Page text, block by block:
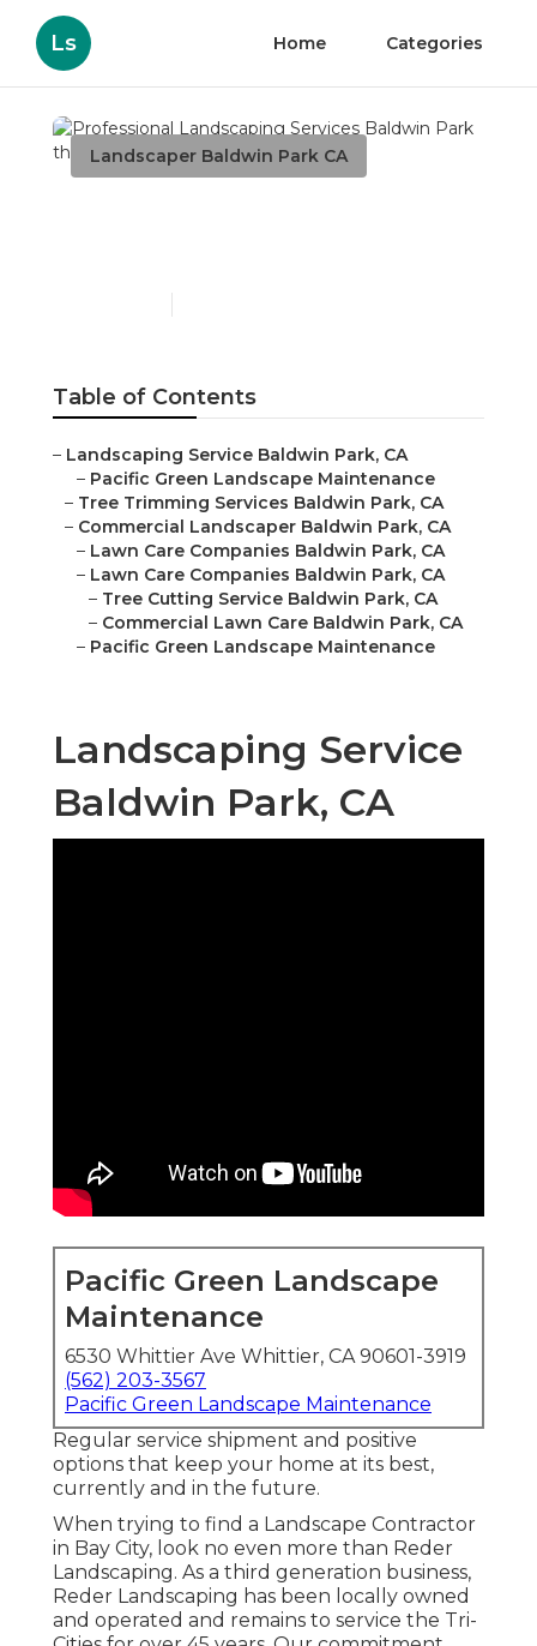
Ls Home Categories
Landscaper Baldwin Park CA
Table of Contents
– Landscaping Service Baldwin Park, CA
– Pacific Green Landscape Maintenance
– Tree Trimming Services Baldwin Park, CA
– Commercial Landscaper Baldwin Park, CA
– Lawn Care Companies Baldwin Park, CA
– Lawn Care Companies Baldwin Park, CA
– Tree Cutting Service Baldwin Park, CA
– Commercial Lawn Care Baldwin Park, CA
– Pacific Green Landscape Maintenance
Landscaping Service
Baldwin Park, CA
Pacific Green Landscape
Maintenance
6530 Whittier Ave Whittier, CA 90601-3919
(562) 203-3567
Pacific Green Landscape Maintenance
Regular service shipment and positive
options that keep your home at its best,
currently and in the future.
When trying to find a Landscape Contractor
in Bay City, look no even more than Reder
Landscaping. As a third generation business,
Reder Landscaping has been locally owned
and operated and remains to service the Tri-